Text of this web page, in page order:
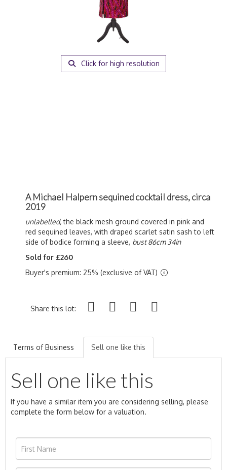
Click for high resolution
A Michael Halpern sequined cocktail dress, circa
2019
unlabelled,the black mesh ground covered in pink and
red sequined leaves, with draped scarlet satin sash to left
side of bodice forming a sleeve, bust 86cm 34in
Sold for £260
Buyer's premium: 25% (exclusive of VAT)
Share this lot:
Terms of Business Sell one like this
Sell one like this
If you have a similar item you are considering selling, please
complete the form below for a valuation.